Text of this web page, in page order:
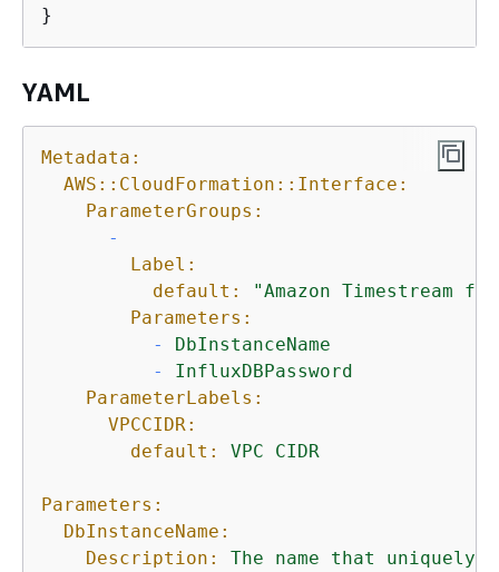
}
YAML
Metadata:
AWS::CloudFormation::Interface:
ParameterGroups:
-
Label:
default:
"Amazon Timestream
Parameters:
-
DbInstanceName
-
InfluxDBPassword
ParameterLabels:
VPCCIDR:
default:
VPC CIDR
Parameters:
DbInstanceName:
Description:
The name that uniquely